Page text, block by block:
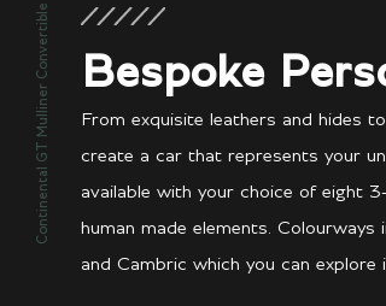
Continental GT Mulliner Convertible Bespoke
From exquisite leathers and hides
create a car that represents your
available with your choice of eight
human made elements. Colourways
and Cambric which you can explore